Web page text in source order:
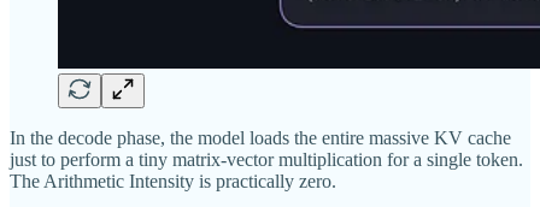
In the decode phase, the model loads the entire massive KV cache
just to perform a tiny matrix-vector multiplication for a single token.
The Arithmetic Intensity is practically zero.